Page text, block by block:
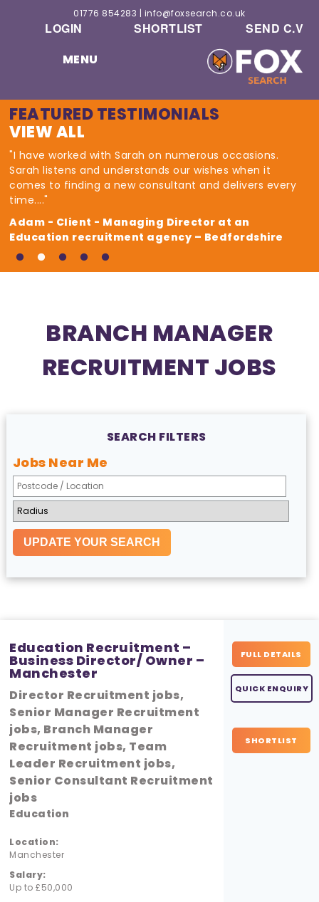
01776 854283 | info@foxsearch.co.uk
LOGIN SHORTLIST
SEND C.V
MENU
FEATURED TESTIMONIALS
VIEW ALL
"I have worked with Sarah on numerous occasions.
Sarah listens and understands our wishes when it
comes to finding a new consultant and delivers every
time...."
Adam - Client - Managing Director at an
Education recruitment agency – Bedfordshire
BRANCH MANAGER
RECRUITMENT JOBS
SEARCH FILTERS
Jobs Near Me
Education Recruitment –
Business Director/ Owner –
Manchester
Director Recruitment jobs,
Senior Manager Recruitment
jobs, Branch Manager
Recruitment jobs, Team
Leader Recruitment jobs,
Senior Consultant Recruitment
jobs
Education
Location:
Manchester
Salary:
Up to £50,000
FULL DETAILS
QUICK ENQUIRY
SHORTLIST